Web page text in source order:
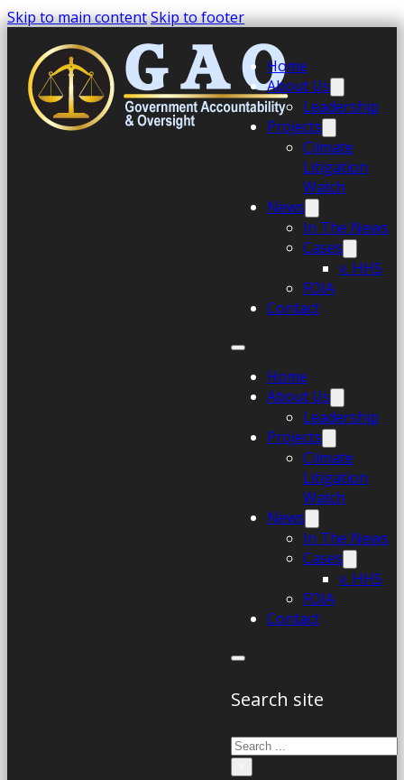
Skip to main contentSkip to footer
Home
About Us
Leadership
Projects
Climate
Litigation
Watch
News
In The News
Cases
v. HHS
FOIA
Contact
Home
About Us
Leadership
Projects
Climate
Litigation
Watch
News
In The News
Cases
v. HHS
FOIA
Contact
Search site
Search